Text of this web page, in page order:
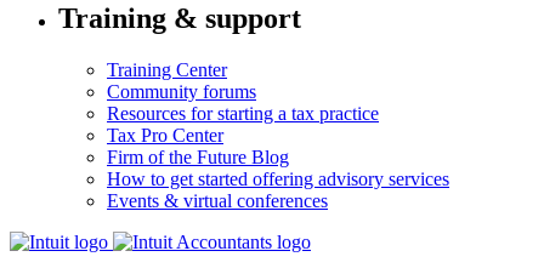
Training & support
Training Center
Community forums
Resources for starting a tax practice
Tax Pro Center
Firm of the Future Blog
How to get started offering advisory services
Events & virtual conferences